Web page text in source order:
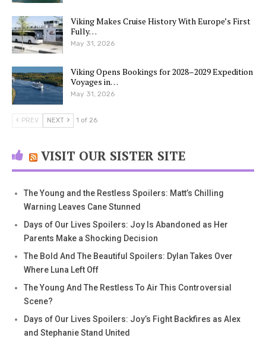
Viking Makes Cruise History With Europe’s First
Fully…
May 31, 2026
Viking Opens Bookings for 2028–2029 Expedition
Voyages in…
May 31, 2026
PREV NEXT 1 of 26
VISIT OUR SISTER SITE
The Young and the Restless Spoilers: Matt’s Chilling
Warning Leaves Cane Stunned
Days of Our Lives Spoilers: Joy Is Abandoned as Her
Parents Make a Shocking Decision
The Bold And The Beautiful Spoilers: Dylan Takes Over
Where Luna Left Off
The Young And The Restless To Air This Controversial
Scene?
Days of Our Lives Spoilers: Joy’s Fight Backfires as Alex
and Stephanie Stand United